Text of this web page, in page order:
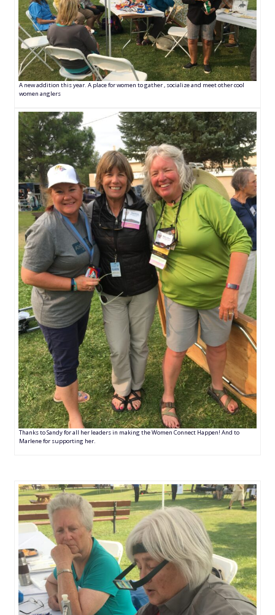
A new addition this year. A place for women to gather , socialize and meet other cool
women anglers
Thanks to Sandy for all her leaders in making the Women Connect Happen! And to
Marlene for supporting her.